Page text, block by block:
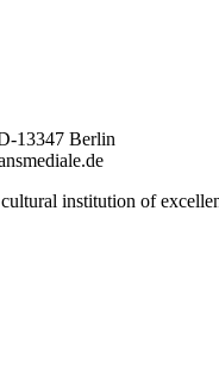
13347 Berlin
institution of